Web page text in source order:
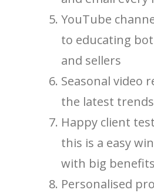
YouTube
to educating
and sellers
Seasonal video
the latest
Happy client
this is a easy
with big benefits
Personalised